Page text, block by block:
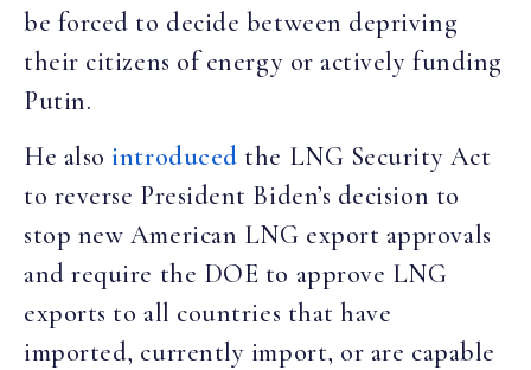
be forced to decide between depriving
their citizens of energy or actively funding
Putin.
He also introduced the LNG Security Act
to reverse President Biden’s decision to
stop new American LNG export approvals
and require the DOE to approve LNG
exports to all countries that have
imported, currently import, or are capable